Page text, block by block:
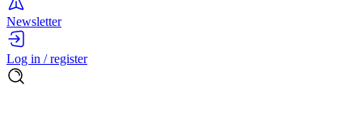
Newsletter
Log in / register